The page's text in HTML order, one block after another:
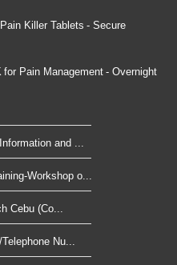
Killer Tablets - Secure
Pain Management - Overnight
and ...
Workshop o...
Cebu (Co...
Nu...